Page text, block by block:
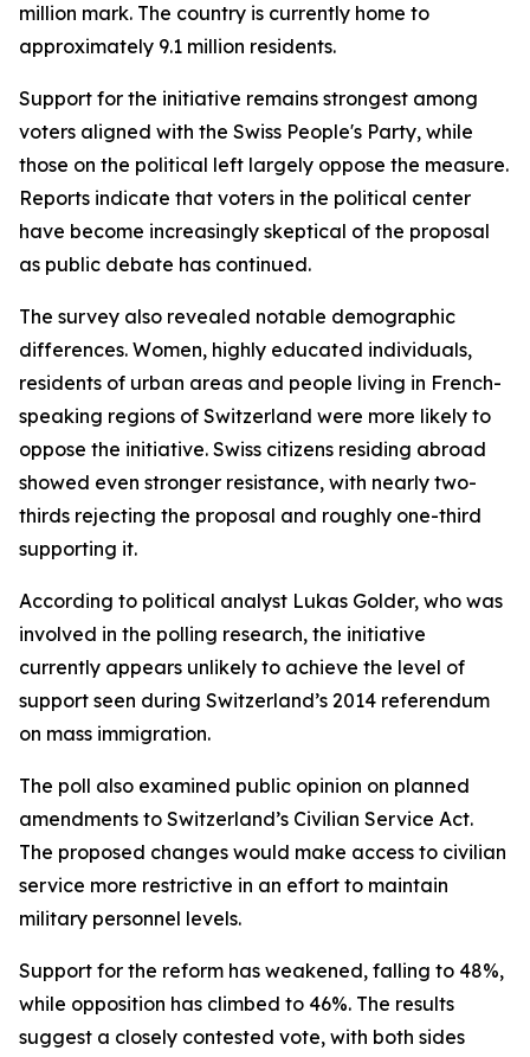
million mark. The country is currently home to
approximately 9.1 million residents.
Support for the initiative remains strongest among
voters aligned with the Swiss People's Party, while
those on the political left largely oppose the measure.
Reports indicate that voters in the political center
have become increasingly skeptical of the proposal
as public debate has continued.
The survey also revealed notable demographic
differences. Women, highly educated individuals,
residents of urban areas and people living in French-
speaking regions of Switzerland were more likely to
oppose the initiative. Swiss citizens residing abroad
showed even stronger resistance, with nearly two-
thirds rejecting the proposal and roughly one-third
supporting it.
According to political analyst Lukas Golder, who was
involved in the polling research, the initiative
currently appears unlikely to achieve the level of
support seen during Switzerland’s 2014 referendum
on mass immigration.
The poll also examined public opinion on planned
amendments to Switzerland’s Civilian Service Act.
The proposed changes would make access to civilian
service more restrictive in an effort to maintain
military personnel levels.
Support for the reform has weakened, falling to 48%,
while opposition has climbed to 46%. The results
suggest a closely contested vote, with both sides